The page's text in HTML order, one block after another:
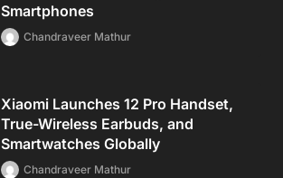
Smartphones
Chandraveer Mathur
Xiaomi Launches 12 Pro Handset,
True-Wireless Earbuds, and
Smartwatches Globally
Chandraveer Mathur